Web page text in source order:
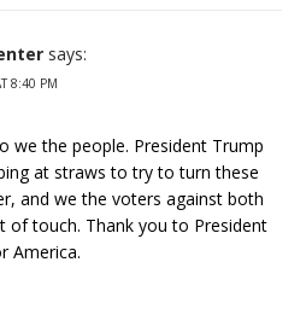
says:
8:40 PM
we the people. President Trump
at straws to try to turn these
and we the voters against both
of touch. Thank you to President
America.